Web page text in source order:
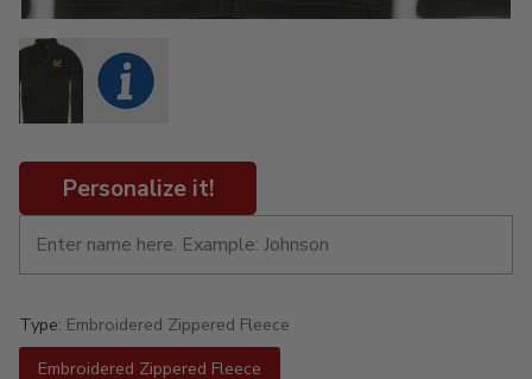
Personalize it!
Type: Embroidered Zippered Fleece
Embroidered Zippered Fleece